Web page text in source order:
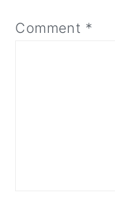
Comment *